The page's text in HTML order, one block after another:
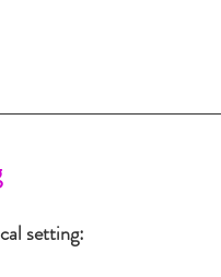
setting: